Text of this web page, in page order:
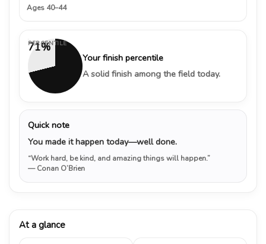
Ages 40–44
71%
PERCENTILE
Your finish percentile
A solid finish among the field today.
Quick note
You made it happen today—well done.
“Work hard, be kind, and amazing things will happen.”
— Conan O’Brien
At a glance